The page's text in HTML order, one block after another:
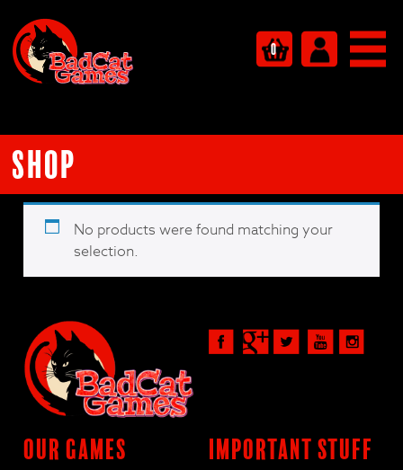
0
Shop
No products were found matching your
selection.
Our Games Important Stuff